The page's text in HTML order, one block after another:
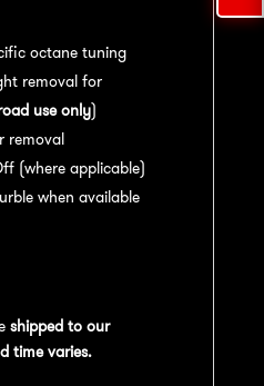
octane tuning
removal for
use only)
removal
(where applicable)
when available
shipped to our
time varies.